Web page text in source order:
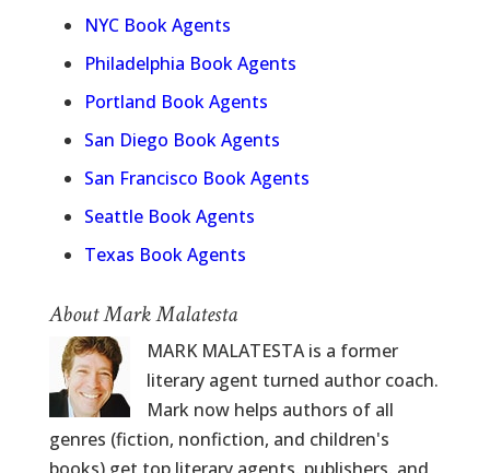
NYC Book Agents
Philadelphia Book Agents
Portland Book Agents
San Diego Book Agents
San Francisco Book Agents
Seattle Book Agents
Texas Book Agents
About Mark Malatesta
MARK MALATESTA is a former
literary agent turned author coach.
Mark now helps authors of all
genres (fiction, nonfiction, and children's